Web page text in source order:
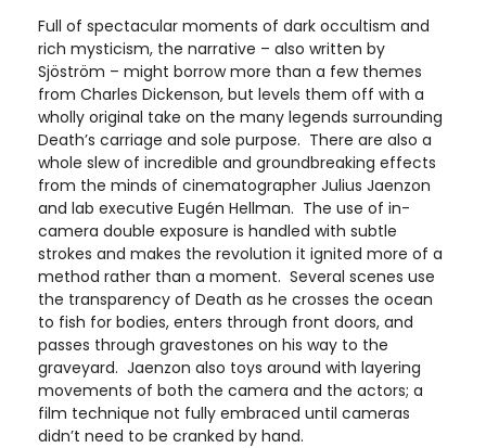
Full of spectacular moments of dark occultism and
rich mysticism, the narrative – also written by
Sjöström – might borrow more than a few themes
from Charles Dickenson, but levels them off with a
wholly original take on the many legends surrounding
Death’s carriage and sole purpose. There are also a
whole slew of incredible and groundbreaking effects
from the minds of cinematographer Julius Jaenzon
and lab executive Eugén Hellman. The use of in-
camera double exposure is handled with subtle
strokes and makes the revolution it ignited more of a
method rather than a moment. Several scenes use
the transparency of Death as he crosses the ocean
to fish for bodies, enters through front doors, and
passes through gravestones on his way to the
graveyard. Jaenzon also toys around with layering
movements of both the camera and the actors; a
film technique not fully embraced until cameras
didn’t need to be cranked by hand.